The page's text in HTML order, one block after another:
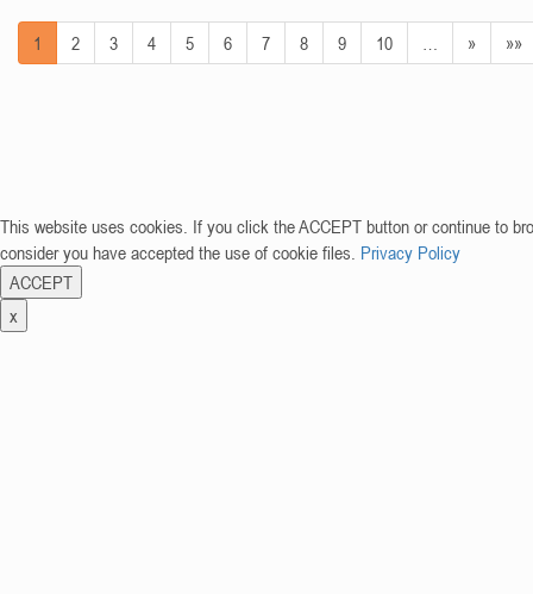
1 2 3 4 5 6 7 8 9 10 » »»
This website uses cookies. If you click the ACCEPT button or continue to
consider you have accepted the use of cookie files. Privacy Policy
ACCEPT
x